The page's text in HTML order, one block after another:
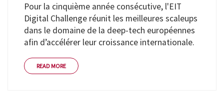
Pour la cinquième année consécutive, l'EIT
Digital Challenge réunit les meilleures scaleups
dans le domaine de la deep-tech européennes
afin d’accélérer leur croissance internationale.
READ MORE